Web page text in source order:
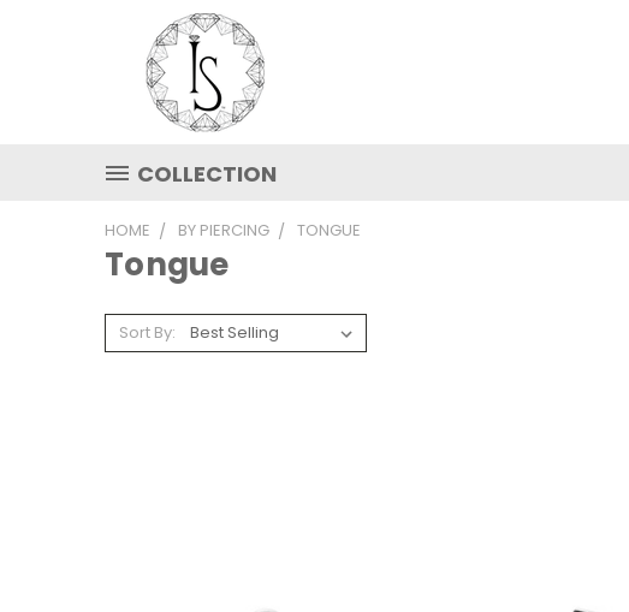
COLLECTION
HOME BY PIERCING TONGUE
Tongue
Sort By: